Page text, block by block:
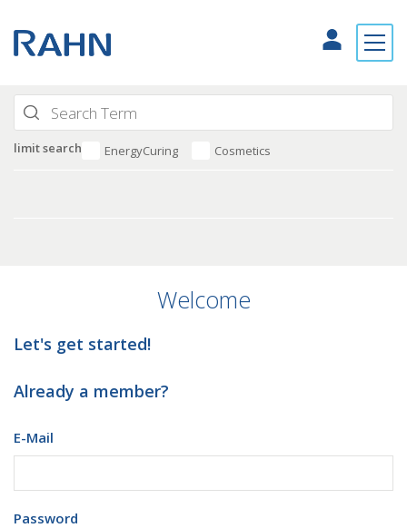
limit search EnergyCuring Cosmetics
Welcome
Let's get started!
Already a member?
E-Mail
Password